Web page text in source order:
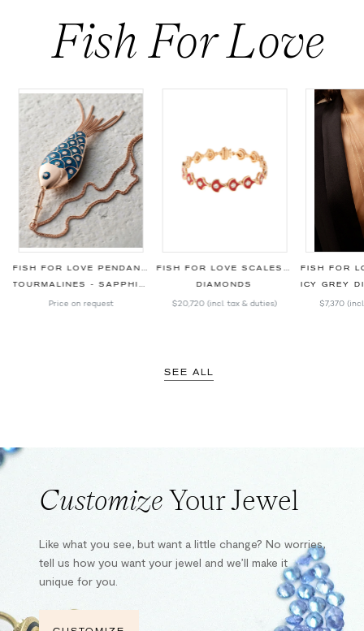
Fish For Love
TOURMALINES - SAPPHIRES - DIAMONDS
Price on request
DIAMONDS
$20,720 (incl. tax & duties)
ICY GREY
$7,370
SEE ALL
CustomizeYour Jewel
Like what you see, but want a little change? No worries,
tell us how you want your jewel and we’ll make it
unique for you.